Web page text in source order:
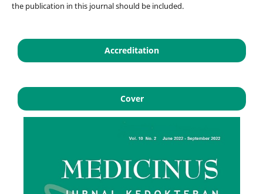
the publication in this journal should be included.
Accreditation
Cover